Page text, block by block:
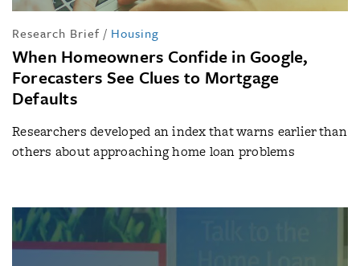
Research Brief / Housing
When Homeowners Confide in Google,
Forecasters See Clues to Mortgage
Defaults
Researchers developed an index that warns earlier than
others about approaching home loan problems